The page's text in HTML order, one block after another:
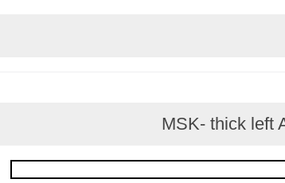
MSK- thick left